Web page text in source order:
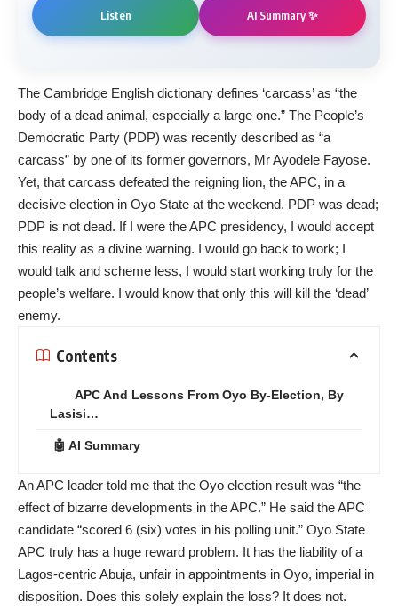
Listen AI Summary ✨
The Cambridge English dictionary defines ‘carcass’ as “the
body of a dead animal, especially a large one.” The People’s
Democratic Party (PDP) was recently described as “a
carcass” by one of its former governors, Mr Ayodele Fayose.
Yet, that carcass defeated the reigning lion, the APC, in a
decisive election in Oyo State at the weekend. PDP was dead;
PDP is not dead. If I were the APC presidency, I would accept
this reality as a divine warning. I would go back to work; I
would talk and scheme less, I would start working truly for the
people’s welfare. I would know that only this will kill the ‘dead’
enemy.
Contents
APC And Lessons From Oyo By-Election, By
Lasisi…
🤖 AI Summary
An APC leader told me that the Oyo election result was “the
effect of bizarre developments in the APC.” He said the APC
candidate “scored 6 (six) votes in his polling unit.” Oyo State
APC truly has a huge reward problem. It has the liability of a
Lagos-centric Abuja, unfair in appointments in Oyo, imperial in
disposition. Does this solely explain the loss? It does not.